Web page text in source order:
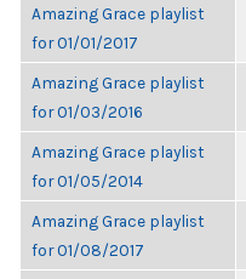
Amazing Grace playlist
for 01/01/2017
Amazing Grace playlist
for 01/03/2016
Amazing Grace playlist
for 01/05/2014
Amazing Grace playlist
for 01/08/2017